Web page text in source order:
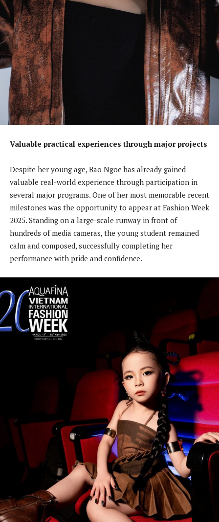
Valuable practical experiences through major projects
Despite her young age, Bao Ngoc has already gained
valuable real-world experience through participation in
several major programs. One of her most memorable recent
milestones was the opportunity to appear at Fashion Week
2025. Standing on a large-scale runway in front of
hundreds of media cameras, the young student remained
calm and composed, successfully completing her
performance with pride and confidence.